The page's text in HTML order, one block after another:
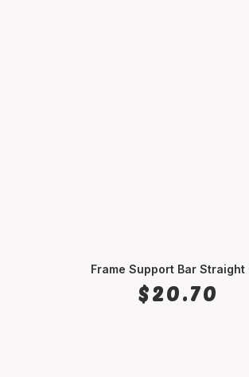
Frame Support Bar Straight
$20.70